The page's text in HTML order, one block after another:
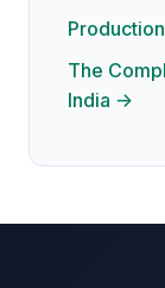
The
India →